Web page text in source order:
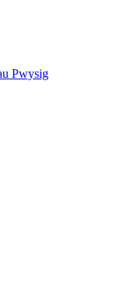
Pwysig